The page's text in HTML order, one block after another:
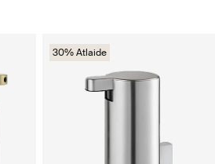
30% Atlaide